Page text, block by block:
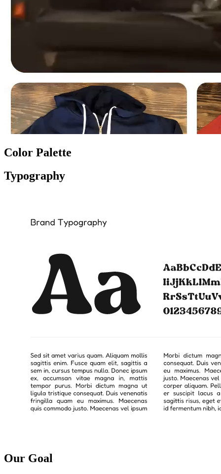
Color Palette
Typography
Our Goal